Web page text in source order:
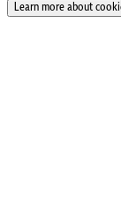
Learn more about